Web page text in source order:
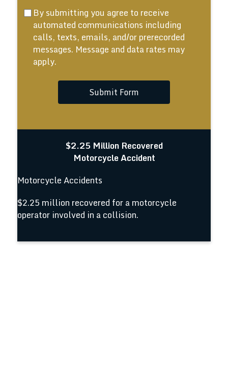
By submitting you agree to receive
automated communications including
calls, texts, emails, and/or prerecorded
messages. Message and data rates may
apply.
Submit Form
$2.25 Million Recovered
Motorcycle Accident
Motorcycle Accidents
$2.25 million recovered for a motorcycle
operator involved in a collision.